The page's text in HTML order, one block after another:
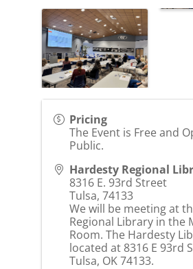
Pricing
The Event is Free and
Public.
Hardesty Regional
8316 E. 93rd Street
Tulsa, 74133
We will be meeting at
Regional Library in the
Room. The Hardesty
located at 8316 E 93rd
Tulsa, OK 74133.